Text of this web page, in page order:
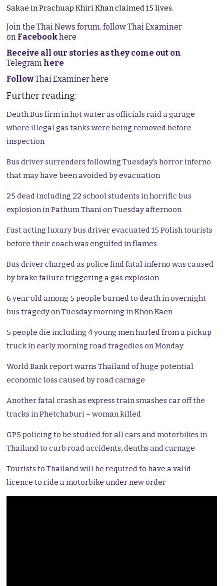
Sakae in Prachuap Khiri Khan claimed 15 lives.
Join the Thai News forum, follow Thai Examiner
on Facebookhere
Receive all our stories as they come out on
Telegram here
FollowThai Examiner here
Further reading:
Death Bus firm in hot water as officials raid a garage
where illegal gas tanks were being removed before
inspection
Bus driver surrenders following Tuesday’s horror inferno
that may have been avoided by evacuation
25 dead including 22 school students in horrific bus
explosion in Pathum Thani on Tuesday afternoon
Fast acting luxury bus driver evacuated 15 Polish tourists
before their coach was engulfed in flames
Bus driver charged as police find fatal inferno was caused
by brake failure triggering a gas explosion
6 year old among 5 people burned to death in overnight
bus tragedy on Tuesday morning in Khon Kaen
5 people die including 4 young men hurled from a pickup
truck in early morning road tragedies on Monday
World Bank report warns Thailand of huge potential
economic loss caused by road carnage
Another fatal crash as express train smashes car off the
tracks in Phetchaburi – woman killed
GPS policing to be studied for all cars and motorbikes in
Thailand to curb road accidents, deaths and carnage
Tourists to Thailand will be required to have a valid
licence to ride a motorbike under new order